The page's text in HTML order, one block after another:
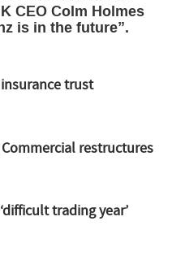
CEO Colm Holmes
is in the future”.
trust
restructures
trading year’